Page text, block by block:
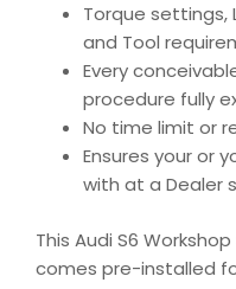
Torque settings,
and Tool
Every
procedure fully
No time limit or
Ensures your or
with at a Dealer
This Audi S6
comes pre-installed